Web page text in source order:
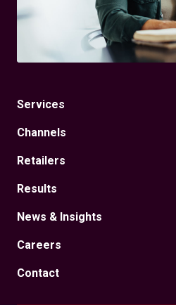
Services
Channels
Retailers
Results
News & Insights
Careers
Contact